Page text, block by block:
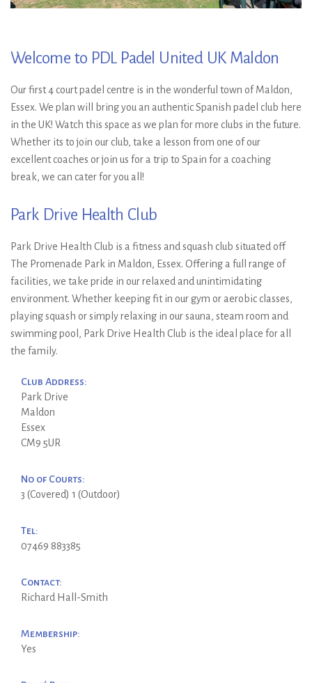
Welcome to PDL Padel United UK Maldon
Our first 4 court padel centre is in the wonderful town of Maldon,
Essex. We plan will bring you an authentic Spanish padel club here
in the UK! Watch this space as we plan for more clubs in the future.
Whether its to join our club, take a lesson from one of our
excellent coaches or join us for a trip to Spain for a coaching
break, we can cater for you all!
Park Drive Health Club
Park Drive Health Club is a fitness and squash club situated off
The Promenade Park in Maldon, Essex. Offering a full range of
facilities, we take pride in our relaxed and unintimidating
environment. Whether keeping fit in our gym or aerobic classes,
playing squash or simply relaxing in our sauna, steam room and
swimming pool, Park Drive Health Club is the ideal place for all
the family.
Club Address:
Park Drive
Maldon
Essex
CM9 5UR
No of Courts:
3 (Covered) 1 (Outdoor)
Tel:
07469 883385
Contact:
Richard Hall-Smith
Membership:
Yes